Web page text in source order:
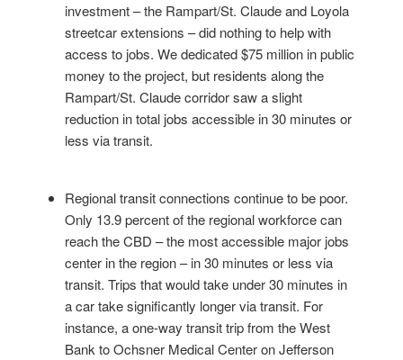
investment – the Rampart/St. Claude and Loyola
streetcar extensions – did nothing to help with
access to jobs. We dedicated $75 million in public
money to the project, but residents along the
Rampart/St. Claude corridor saw a slight
reduction in total jobs accessible in 30 minutes or
less via transit.
Regional transit connections continue to be poor.
Only 13.9 percent of the regional workforce can
reach the CBD – the most accessible major jobs
center in the region – in 30 minutes or less via
transit. Trips that would take under 30 minutes in
a car take significantly longer via transit. For
instance, a one-way transit trip from the West
Bank to Ochsner Medical Center on Jefferson